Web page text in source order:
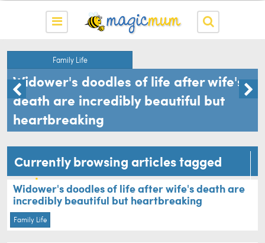
Family Life
Widower's doodles of life after wife's
death are incredibly beautiful but
heartbreaking
Currently browsing articles tagged
cartoons
Widower's doodles of life after wife's death are
incredibly beautiful but heartbreaking
Family Life